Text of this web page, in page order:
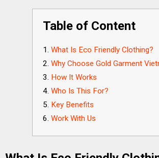
Table of Content
What Is Eco Friendly Clothing?
Why Choose Gold Garment
How It Works
Who Is This For?
Key Benefits
Work With Us